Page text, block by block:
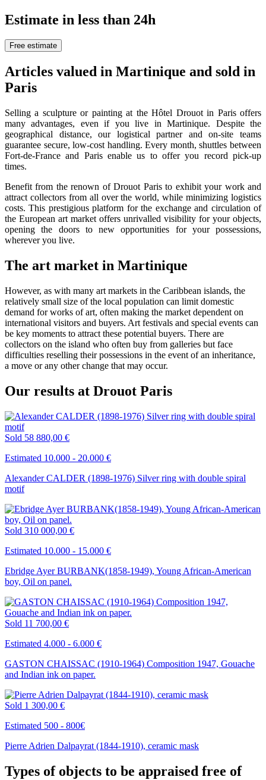
Estimate in less than 24h
Free estimate
Articles valued in Martinique and sold in
Paris
Selling a sculpture or painting at the Hôtel Drouot in Paris offers
many advantages, even if you live in Martinique. Despite the
geographical distance, our logistical partner and on-site teams
guarantee secure, low-cost handling. Every month, shuttles between
Fort-de-France and Paris enable us to offer you record pick-up
times.
Benefit from the renown of Drouot Paris to exhibit your work and
attract collectors from all over the world, while minimizing logistics
costs. This prestigious platform for the exchange and circulation of
the European art market offers unrivalled visibility for your objects,
opening the doors to new opportunities for your possessions,
wherever you live.
The art market in Martinique
However, as with many art markets in the Caribbean islands, the
relatively small size of the local population can limit domestic
demand for works of art, often making the market dependent on
international visitors and buyers. Art festivals and special events can
be key moments to attract these potential buyers. There are
collectors on the island who often buy from galleries but face
difficulties reselling their possessions in the event of an inheritance,
a move or any other change that may occur.
Our results at Drouot Paris
Sold 58 880,00 €
Estimated 10.000 - 20.000 €
Alexander CALDER (1898-1976) Silver ring with double spiral
motif
Sold 310 000,00 €
Estimated 10.000 - 15.000 €
Ebridge Ayer BURBANK(1858-1949), Young African-American
boy, Oil on panel.
Sold 11 700,00 €
Estimated 4.000 - 6.000 €
GASTON CHAISSAC (1910-1964) Composition 1947, Gouache
and Indian ink on paper.
Sold 1 300,00 €
Estimated 500 - 800€
Pierre Adrien Dalpayrat (1844-1910), ceramic mask
Types of objects to be appraised free of